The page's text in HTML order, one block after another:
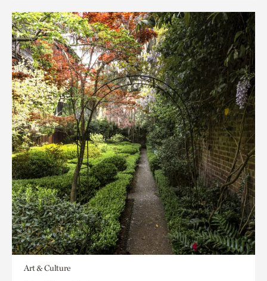
Art & Culture